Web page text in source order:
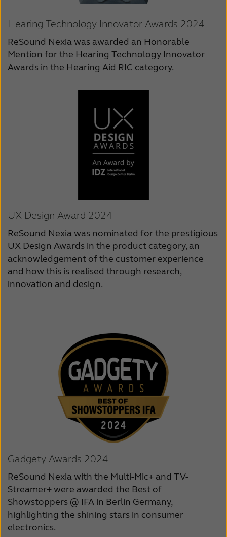
Hearing Technology Innovator Awards 2024
ReSound Nexia was awarded an Honorable
Mention for the Hearing Technology Innovator
Awards in the Hearing Aid RIC category.
UX Design Award 2024
ReSound Nexia was nominated for the prestigious
UX Design Awards in the product category, an
acknowledgement of the customer experience
and how this is realised through research,
innovation and design.
Gadgety Awards 2024
ReSound Nexia with the Multi-Mic+ and TV-
Streamer+ were awarded the Best of
Showstoppers @ IFA in Berlin Germany,
highlighting the shining stars in consumer
electronics.